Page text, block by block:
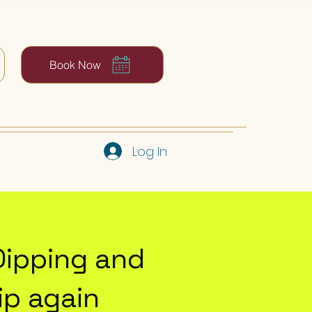
Book Now
Log In
and
again